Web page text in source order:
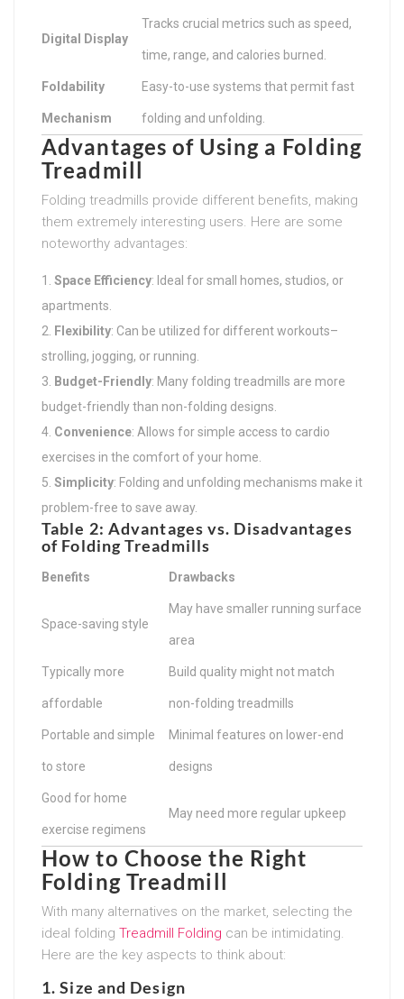
Digital Display
Tracks crucial metrics such as speed,
time, range, and calories burned.
Foldability
Mechanism
Easy-to-use systems that permit fast
folding and unfolding.
Advantages of Using a Folding
Treadmill
Folding treadmills provide different benefits, making
them extremely interesting users. Here are some
noteworthy advantages:
Space Efficiency: Ideal for small homes, studios, or
apartments.
Flexibility: Can be utilized for different workouts–
strolling, jogging, or running.
Budget-Friendly: Many folding treadmills are more
budget-friendly than non-folding designs.
Convenience: Allows for simple access to cardio
exercises in the comfort of your home.
Simplicity: Folding and unfolding mechanisms make it
problem-free to save away.
Table 2: Advantages vs. Disadvantages
of Folding Treadmills
Benefits Drawbacks
Space-saving style
May have smaller running surface
area
Typically more
affordable
Build quality might not match
non-folding treadmills
Portable and simple
to store
Minimal features on lower-end
designs
Good for home
exercise regimens
May need more regular upkeep
How to Choose the Right
Folding Treadmill
With many alternatives on the market, selecting the
ideal folding Treadmill Folding can be intimidating.
Here are the key aspects to think about:
1.Size and Design